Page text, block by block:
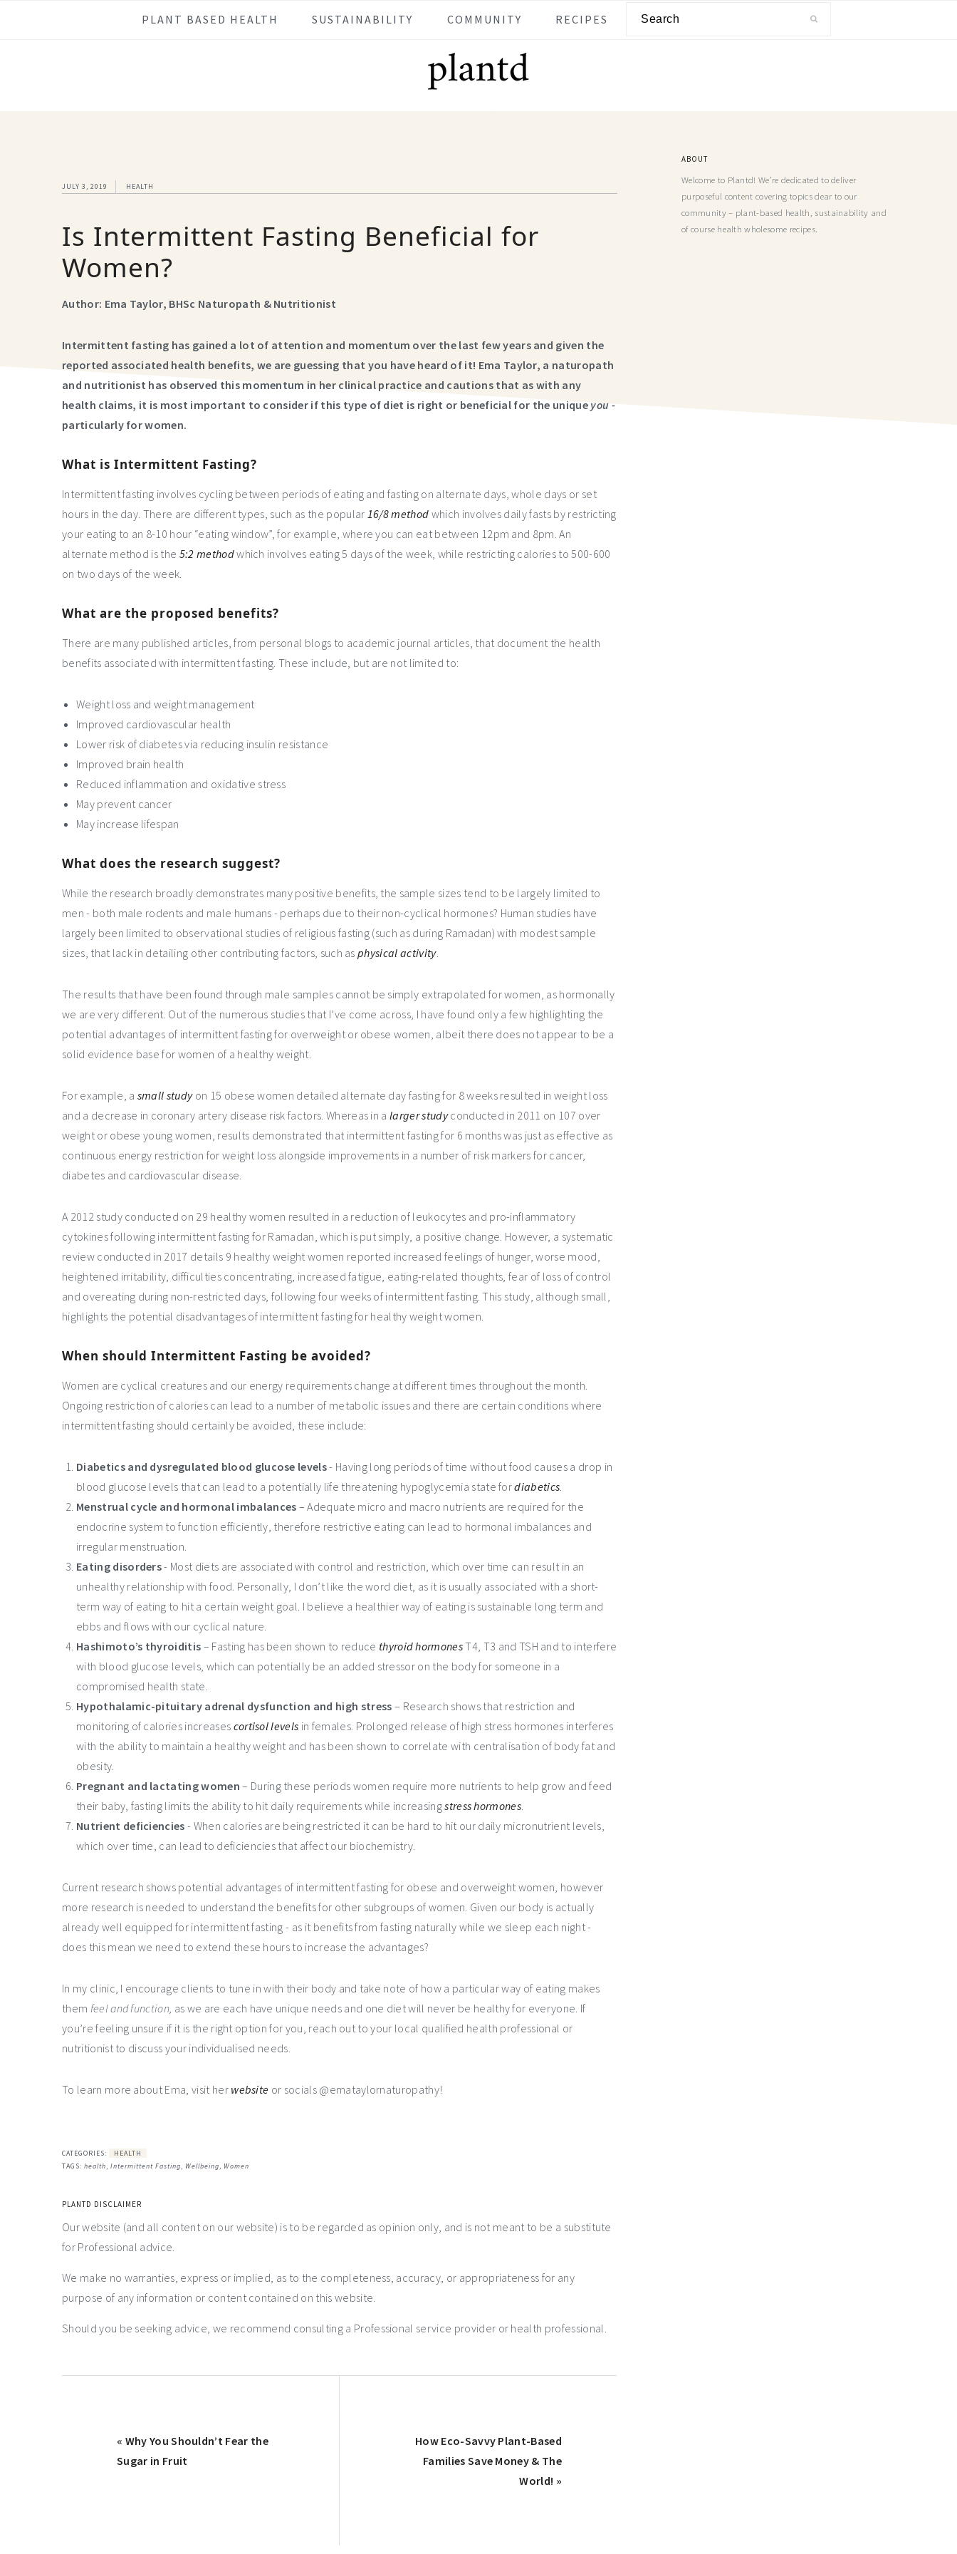
PLANT BASED HEALTH SUSTAINABILITY COMMUNITY RECIPES
JULY 3, 2019 HEALTH
Is Intermittent Fasting Beneficial for
Women?
Author: Ema Taylor, BHSc Naturopath & Nutritionist
Intermittent fasting has gained a lot of attention and momentum over the last few years and given the
reported associated health benefits, we are guessing that you have heard of it! Ema Taylor, a naturopath
and nutritionist has observed this momentum in her clinical practice and cautions that as with any
health claims, it is most important to consider if this type of diet is right or beneficial for the unique you -
particularly for women.
What is Intermittent Fasting?
Intermittent fasting involves cycling between periods of eating and fasting on alternate days, whole days or set
hours in the day. There are different types, such as the popular 16/8 method which involves daily fasts by restricting
your eating to an 8-10 hour “eating window”, for example, where you can eat between 12pm and 8pm. An
alternate method is the 5:2 methodwhich involves eating 5 days of the week, while restricting calories to 500-600
on two days of the week.
What are the proposed benefits?
There are many published articles, from personal blogs to academic journal articles, that document the health
benefits associated with intermittent fasting. These include, but are not limited to:
Weight loss and weight management
Improved cardiovascular health
Lower risk of diabetes via reducing insulin resistance
Improved brain health
Reduced inflammation and oxidative stress
May prevent cancer
May increase lifespan
What does the research suggest?
While the research broadly demonstrates many positive benefits, the sample sizes tend to be largely limited to
men - both male rodents and male humans - perhaps due to their non-cyclical hormones? Human studies have
largely been limited to observational studies of religious fasting (such as during Ramadan) with modest sample
sizes, that lack in detailing other contributing factors, such as physical activity.
The results that have been found through male samples cannot be simply extrapolated for women, as hormonally
we are very different. Out of the numerous studies that I’ve come across, I have found only a few highlighting the
potential advantages of intermittent fasting for overweight or obese women, albeit there does not appear to be a
solid evidence base for women of a healthy weight.
For example, a small studyon 15 obese women detailed alternate day fasting for 8 weeks resulted in weight loss
and a decrease in coronary artery disease risk factors. Whereas in a larger studyconducted in 2011 on 107 over
weight or obese young women, results demonstrated that intermittent fasting for 6 months was just as effective as
continuous energy restriction for weight loss alongside improvements in a number of risk markers for cancer,
diabetes and cardiovascular disease.
A 2012 study conducted on 29 healthy women resulted in a reduction of leukocytes and pro-inflammatory
cytokines following intermittent fasting for Ramadan, which is put simply, a positive change. However, a systematic
review conducted in 2017 details 9 healthy weight women reported increased feelings of hunger, worse mood,
heightened irritability, difficulties concentrating, increased fatigue, eating-related thoughts, fear of loss of control
and overeating during non-restricted days, following four weeks of intermittent fasting. This study, although small,
highlights the potential disadvantages of intermittent fasting for healthy weight women.
When should Intermittent Fasting be avoided?
Women are cyclical creatures and our energy requirements change at different times throughout the month.
Ongoing restriction of calories can lead to a number of metabolic issues and there are certain conditions where
intermittent fasting should certainly be avoided, these include:
Diabetics and dysregulated blood glucose levels- Having long periods of time without food causes a drop in
blood glucose levels that can lead to a potentially life threatening hypoglycemia state fordiabetics.
Menstrual cycle and hormonal imbalances – Adequate micro and macro nutrients are required for the
endocrine system to function efficiently, therefore restrictive eating can lead to hormonal imbalances and
irregular menstruation.
Eating disorders- Most diets are associated with control and restriction, which over time can result in an
unhealthy relationship with food. Personally, I don’t like the word diet, as it is usually associated with a short-
term way of eating to hit a certain weight goal. I believe a healthier way of eating is sustainable long term and
ebbs and flows with our cyclical nature.
Hashimoto’s thyroiditis – Fasting has been shown to reduce thyroid hormonesT4, T3 and TSH and to interfere
with blood glucose levels, which can potentially be an added stressor on the body for someone in a
compromised health state.
Hypothalamic-pituitary adrenal dysfunction and high stress – Research shows that restriction and
monitoring of calories increases cortisol levels in females. Prolonged release of high stress hormones interferes
with the ability to maintain a healthy weight and has been shown to correlate with centralisation of body fat and
obesity.
Pregnant and lactating women – During these periods women require more nutrients to help grow and feed
their baby, fasting limits the ability to hit daily requirements while increasingstress hormones.
Nutrient deficiencies - When calories are being restricted it can be hard to hit our daily micronutrient levels,
which over time, can lead to deficiencies that affect our biochemistry.
Current research shows potential advantages of intermittent fasting for obese and overweight women, however
more research is needed to understand the benefits for other subgroups of women. Given our body is actually
already well equipped for intermittent fasting - as it benefits from fasting naturally while we sleep each night -
does this mean we need to extend these hours to increase the advantages?
In my clinic, I encourage clients to tune in with their body and take note of how a particular way of eating makes
them feel and function, as we are each have unique needs and one diet will never be healthy for everyone. If
you’re feeling unsure if it is the right option for you, reach out to your local qualified health professional or
nutritionist to discuss your individualised needs.
To learn more about Ema, visit her website or socials @emataylornaturopathy!
CATEGORIES:
HEALTH
TAGS: health, Intermittent Fasting, Wellbeing, Women
PLANTD DISCLAIMER
Our website (and all content on our website) is to be regarded as opinion only, and is not meant to be a substitute
for Professional advice.
We make no warranties, express or implied, as to the completeness, accuracy, or appropriateness for any
purpose of any information or content contained on this website.
Should you be seeking advice, we recommend consulting a Professional service provider or health professional.
« Why You Shouldn’t Fear the
Sugar in Fruit
How Eco-Savvy Plant-Based
Families Save Money & The
World! »
ABOUT
Welcome to Plantd! We’re dedicated to deliver
purposeful content covering topics dear to our
community – plant-based health, sustainability and
of course health wholesome recipes.